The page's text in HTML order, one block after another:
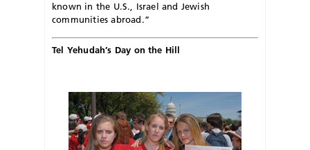
known in the U.S., Israel and Jewish
communities abroad.”
Tel Yehudah’s Day on the Hill